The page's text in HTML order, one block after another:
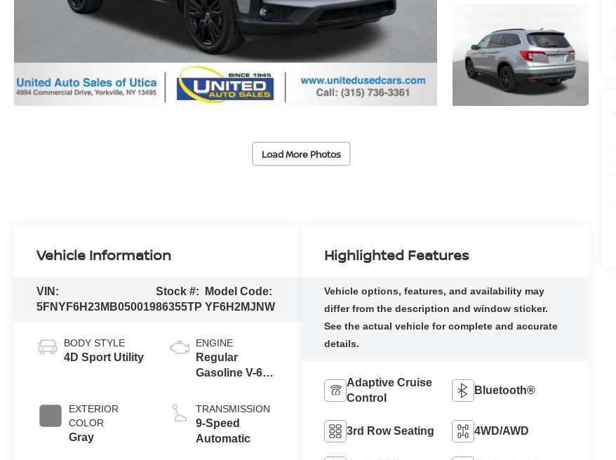
Load More Photos
Vehicle Information
VIN:
5FNYF6H23MB050019
Stock #:
86355TP
Model Code:
YF6H2MJNW
BODY STYLE
4D Sport Utility
EXTERIOR
COLOR
Gray
ENGINE
Regular
Gasoline V-6
TRANSMISSION
9-Speed
Automatic
Highlighted Features
Adaptive Cruise
Control
Bluetooth®
3rd Row Seating 4WD/AWD